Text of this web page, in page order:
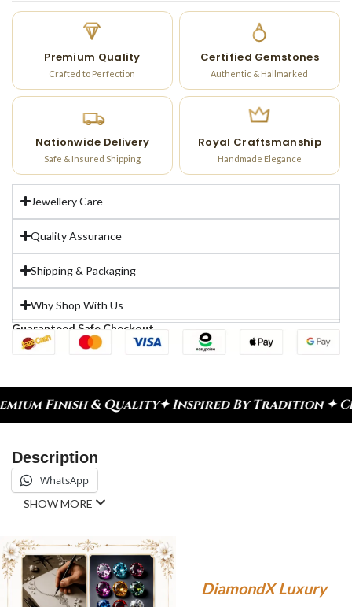
Premium Quality
Crafted to Perfection
Certified Gemstones
Authentic & Hallmarked
Nationwide Delivery
Safe & Insured Shipping
Royal Craftsmanship
Handmade Elegance
Jewellery Care
Quality Assurance
Shipping & Packaging
Why Shop With Us
Guaranteed Safe Checkout
& Quality✦ Inspired By Tradition ✦ Celebrate
Description
WhatsApp
SHOW MORE
DiamondX Luxury